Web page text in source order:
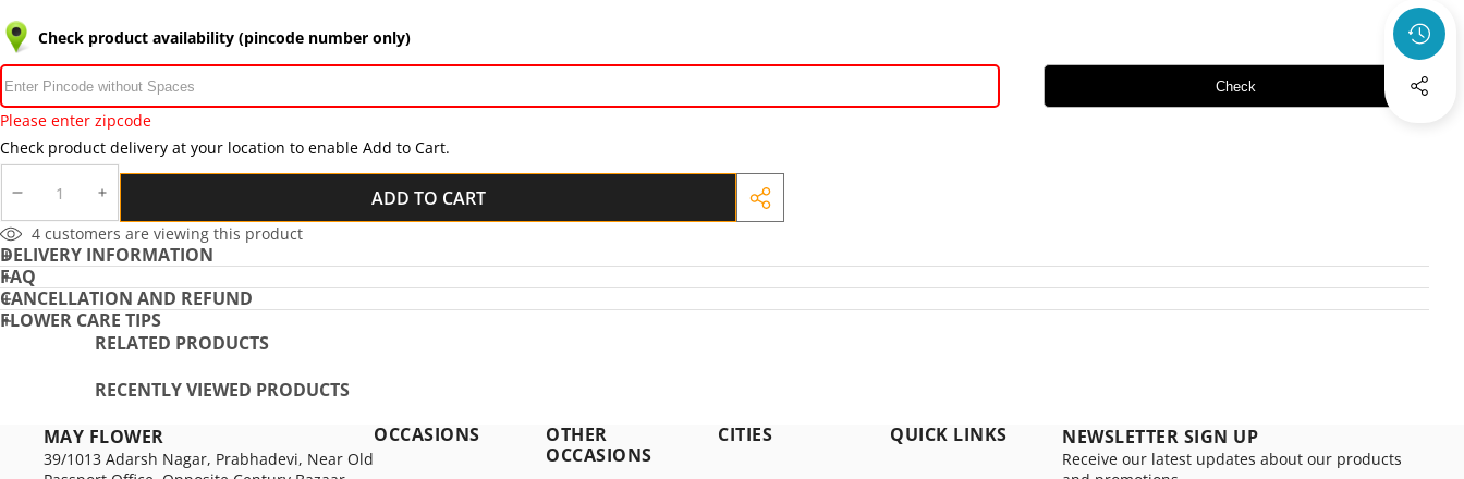
Check product availability (pincode number only)
Check
Please enter zipcode
Check product delivery at your location to enable Add to Cart.
DECREASE
QUANTITY
INCREASE
QUANTITY
ADD TO CART
SHARE
2 customers are viewing this product
DELIVERY INFORMATION
FAQ
CANCELLATION AND REFUND
FLOWER CARE TIPS
RELATED PRODUCTS
RECENTLY VIEWED PRODUCTS
MAY FLOWER
39/1013 Adarsh Nagar, Prabhadevi, Near Old
OCCASIONS
OTHER
OCCASIONS
CITIES QUICK LINKS NEWSLETTER SIGN UP
Receive our latest updates about our products